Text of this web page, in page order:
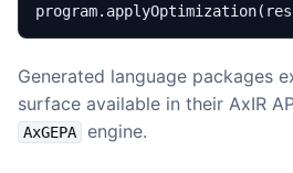
Generated language packages
surface available in their AxIR
AxGEPA engine.